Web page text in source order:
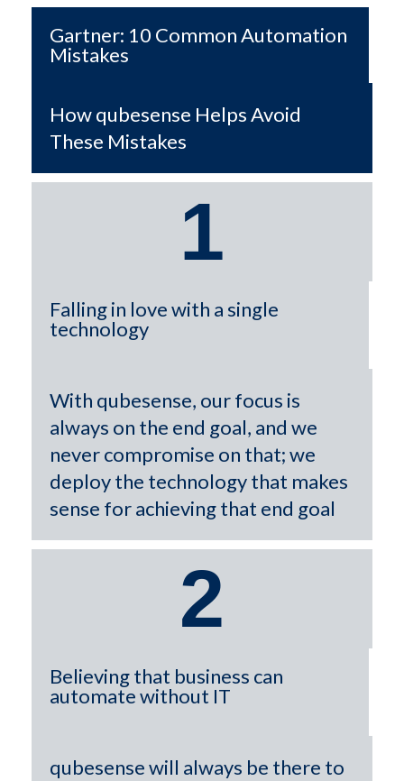
Gartner: 10 Common Automation
Mistakes
How qubesense Helps Avoid
These Mistakes
1
Falling in love with a single
technology
With qubesense, our focus is
always on the end goal, and we
never compromise on that; we
deploy the technology that makes
sense for achieving that end goal
2
Believing that business can
automate without IT
qubesense will always be there to